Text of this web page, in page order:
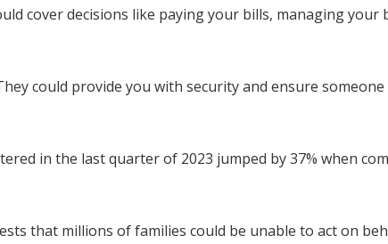
cover decisions like paying your bills, managing
could provide you with security and ensure
in the last quarter of 2023 jumped by 37% when
that millions of families could be unable to act on